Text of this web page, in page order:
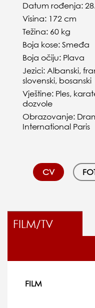
Datum rođenja:
Visina: 172 cm
Težina: 60 kg
Boja kose: Smeđa
Boja očiju: Plava
Jezici: Albanski,
slovenski, bosanski
Vještine: Ples,
dozvole
Obrazovanje:
International Paris
CV
FILM/TV
FILM